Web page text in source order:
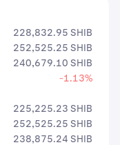
228,832.95 SHIB
252,525.25 SHIB
240,679.10 SHIB
-1.13%
225,225.23 SHIB
252,525.25 SHIB
238,875.24 SHIB